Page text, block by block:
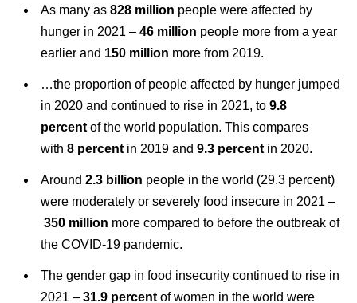
As many as 828 million people were affected by
hunger in 2021 – 46 million people more from a year
earlier and 150 million more from 2019.
…the proportion of people affected by hunger jumped
in 2020 and continued to rise in 2021, to 9.8
percentof the world population. This compares
with 8 percentin 2019 and 9.3 percentin 2020.
Around 2.3 billion people in the world (29.3 percent)
were moderately or severely food insecure in 2021 –
350 million more compared to before the outbreak of
the COVID‑19 pandemic.
The gender gap in food insecurity continued to rise in
2021 – 31.9 percentof women in the world were